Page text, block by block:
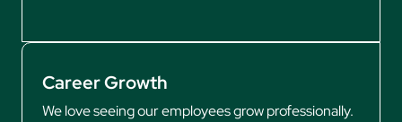
Career Growth
We love seeing our employees grow professionally.